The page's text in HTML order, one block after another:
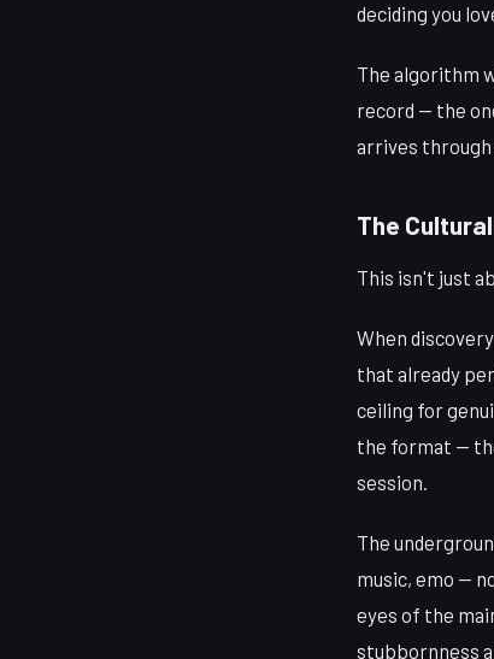
deciding you
The algorithm
record — the
arrives through
The
This isn't just
When
that already
ceiling for
the format —
session.
The
music, emo —
eyes of the
stubbornness